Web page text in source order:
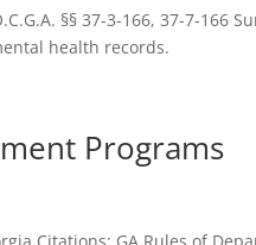
§§ 37-3-166, 37-7-166
health records.
Programs